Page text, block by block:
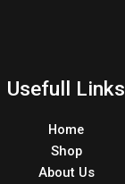
Usefull Links
Home
Shop
About Us